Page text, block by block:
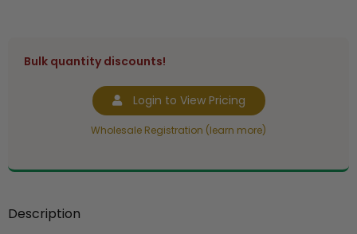
Bulk quantity discounts!
Login to View Pricing
Wholesale Registration (learn more)
Description